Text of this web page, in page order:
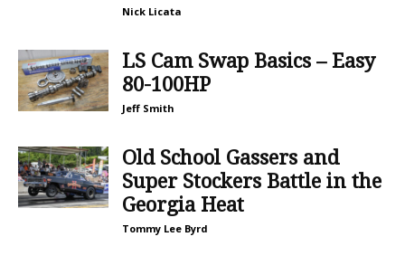
Nick Licata
LS Cam Swap Basics – Easy
80-100HP
Jeff Smith
Old School Gassers and
Super Stockers Battle in the
Georgia Heat
Tommy Lee Byrd